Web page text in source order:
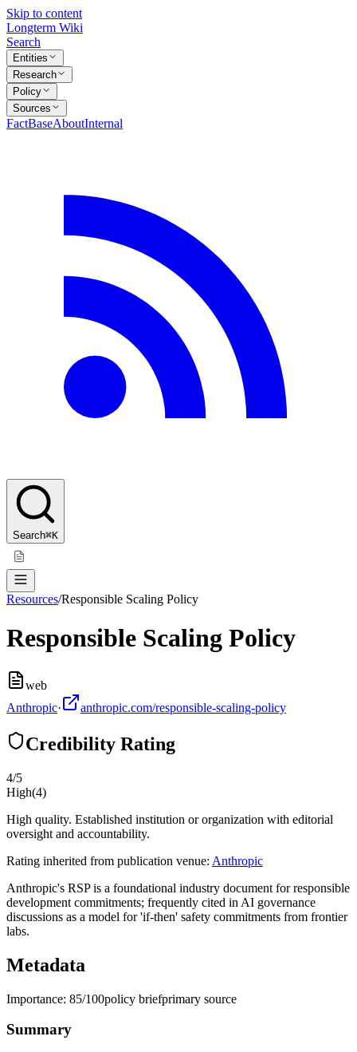
Skip to content
Longterm Wiki
Search
Entities
Research
Policy
Sources
FactBaseAboutInternal
Search⌘K
Resources/Responsible Scaling Policy
Responsible Scaling Policy
web
Anthropic· anthropic.com/responsible-scaling-policy
Credibility Rating
4/5
High(4)
High quality. Established institution or organization with editorial
oversight and accountability.
Rating inherited from publication venue: Anthropic
Anthropic's RSP is a foundational industry document for responsible
development commitments; frequently cited in AI governance
discussions as a model for 'if-then' safety commitments from frontier
labs.
Metadata
Importance: 85/100policy briefprimary source
Summary